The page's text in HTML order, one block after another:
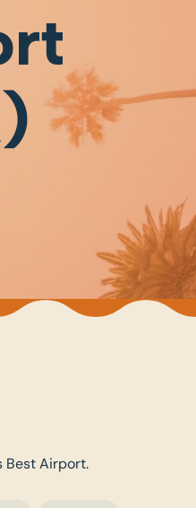
Best Airport.